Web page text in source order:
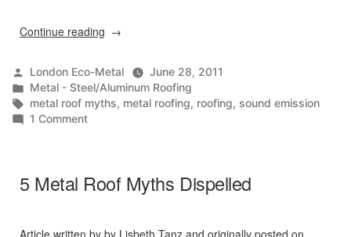
Continue reading “Sound
Metal
Roofing”
Posted
by
London Eco-Metal
June 28, 2011
Posted
in
Metal - Steel/Aluminum Roofing
Tags:
metal roof myths, metal roofing, roofing, sound emission
1 Commenton
Metal
5 Metal Roof Myths Dispelled